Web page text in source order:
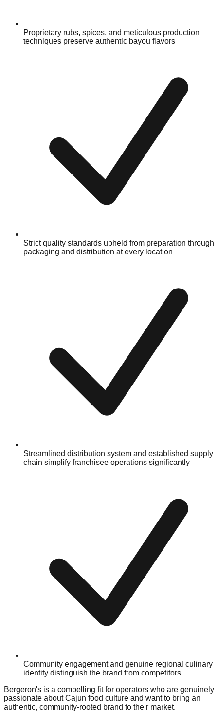
Proprietary rubs, spices, and meticulous production
techniques preserve authentic bayou flavors
Strict quality standards upheld from preparation through
packaging and distribution at every location
Streamlined distribution system and established supply
chain simplify franchisee operations significantly
Community engagement and genuine regional culinary
identity distinguish the brand from competitors
Bergeron's is a compelling fit for operators who are genuinely
passionate about Cajun food culture and want to bring an
authentic, community-rooted brand to their market.